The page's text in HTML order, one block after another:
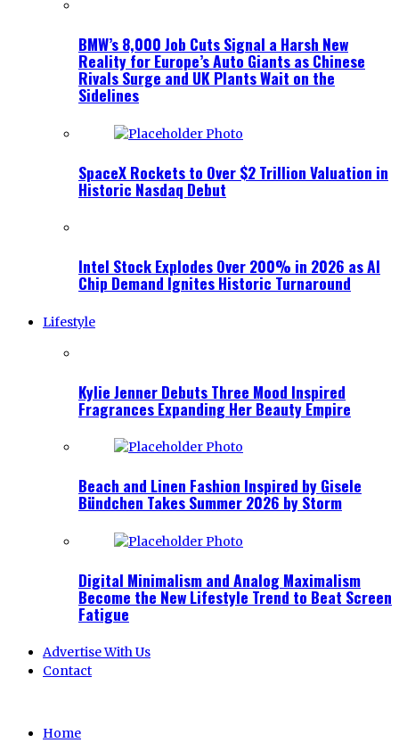
BMW’s 8,000 Job Cuts Signal a Harsh New
Reality for Europe’s Auto Giants as Chinese
Rivals Surge and UK Plants Wait on the
Sidelines
SpaceX Rockets to Over $2 Trillion Valuation in
Historic Nasdaq Debut
Intel Stock Explodes Over 200% in 2026 as AI
Chip Demand Ignites Historic Turnaround
Lifestyle
Kylie Jenner Debuts Three Mood Inspired
Fragrances Expanding Her Beauty Empire
Beach and Linen Fashion Inspired by Gisele
Bündchen Takes Summer 2026 by Storm
Digital Minimalism and Analog Maximalism
Become the New Lifestyle Trend to Beat Screen
Fatigue
Advertise With Us
Contact
Home